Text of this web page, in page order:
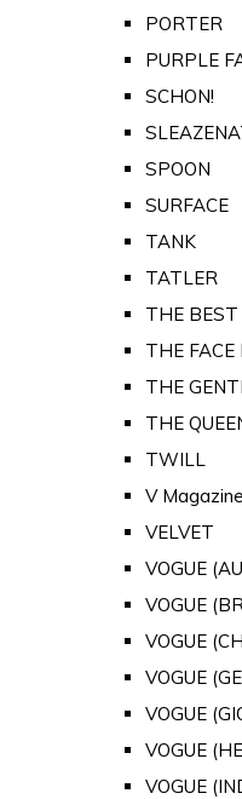
PORTER
PURPLE
SCHON!
SPOON
SURFACE
TANK
TATLER
THE
THE
THE
THE
TWILL
V
VELVET
VOGUE
VOGUE
VOGUE
VOGUE
VOGUE
VOGUE
VOGUE